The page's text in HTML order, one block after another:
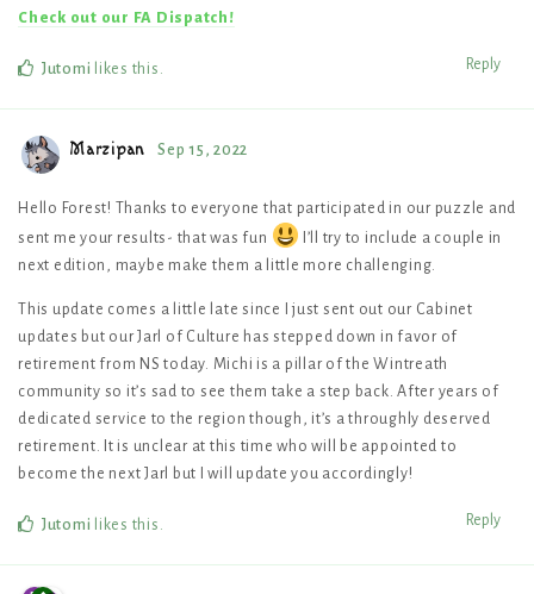
Check out our FA Dispatch!
Reply
Jutomi likes this .
Marzipan Sep 15, 2022
Hello Forest! Thanks to everyone that participated in our puzzle and
sent me your results- that was fun
I’ll try to include a couple in
next edition, maybe make them a little more challenging.
This update comes a little late since I just sent out our Cabinet
updates but our Jarl of Culture has stepped down in favor of
retirement from NS today. Michi is a pillar of the Wintreath
community so it’s sad to see them take a step back. After years of
dedicated service to the region though, it’s a throughly deserved
retirement. It is unclear at this time who will be appointed to
become the next Jarl but I will update you accordingly!
Reply
Jutomi likes this